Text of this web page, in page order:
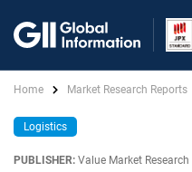
Home Market Research Reports
Logistics
PUBLISHER: Value Market Research